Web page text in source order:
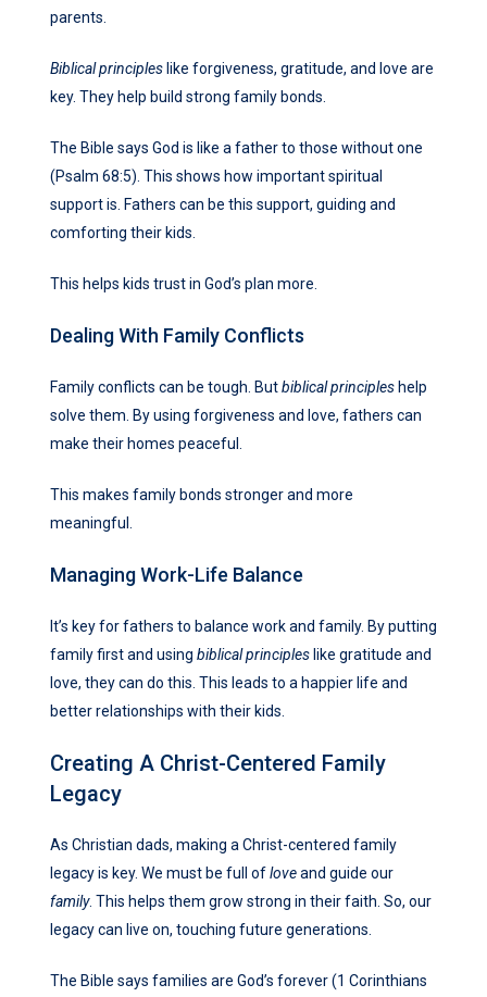
parents.
Biblical principles like forgiveness, gratitude, and love are
key. They help build strong family bonds.
The Bible says God is like a father to those without one
(Psalm 68:5). This shows how important spiritual
support is. Fathers can be this support, guiding and
comforting their kids.
This helps kids trust in God’s plan more.
Dealing With Family Conflicts
Family conflicts can be tough. Butbiblical principles help
solve them. By using forgiveness and love, fathers can
make their homes peaceful.
This makes family bonds stronger and more
meaningful.
Managing Work-Life Balance
It’s key for fathers to balance work and family. By putting
family first and using biblical principles like gratitude and
love, they can do this. This leads to a happier life and
better relationships with their kids.
Creating A Christ-Centered Family
Legacy
As Christian dads, making a Christ-centered family
legacy is key. We must be full ofloveand guide our
family. This helps them grow strong in their faith. So, our
legacy can live on, touching future generations.
The Bible says families are God’s forever (1 Corinthians